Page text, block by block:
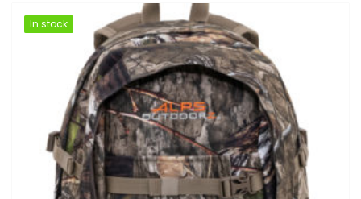
In stock
In stock